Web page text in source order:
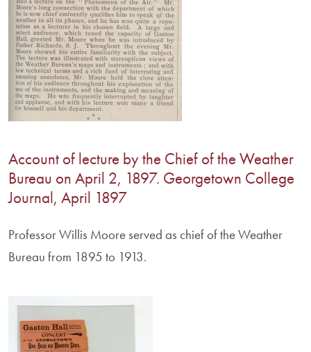
Account of lecture by the Chief of the Weather
Bureau on April 2, 1897. Georgetown College
Journal, April 1897
Professor Willis Moore served as chief of the Weather
Bureau from 1895 to 1913.